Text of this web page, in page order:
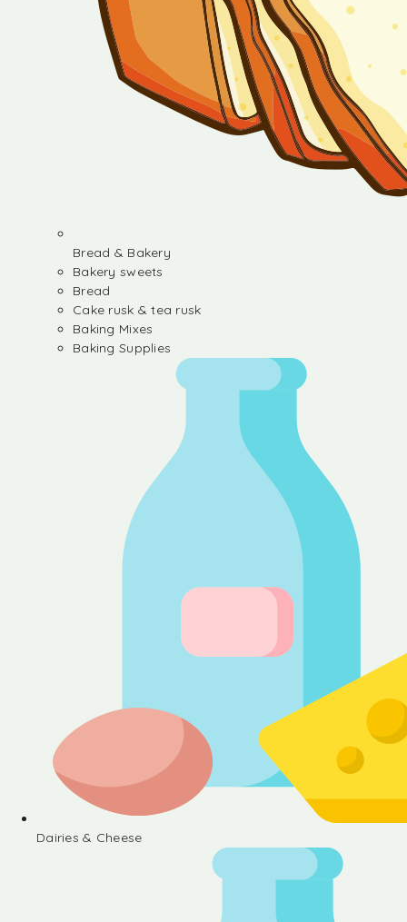
Bread & Bakery
Bakery sweets
Bread
Cake rusk & tea rusk
Baking Mixes
Baking Supplies
Dairies & Cheese